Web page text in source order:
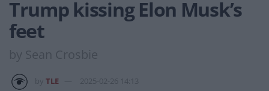
Trump kissing Elon Musk’s
feet
by Sean Crosbie
TLE 2025-02-26 14:13